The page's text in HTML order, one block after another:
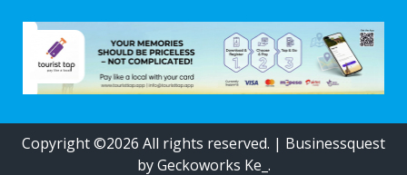
Copyright ©2026 All rights reserved. | Businessquest
by Geckoworks Ke_.